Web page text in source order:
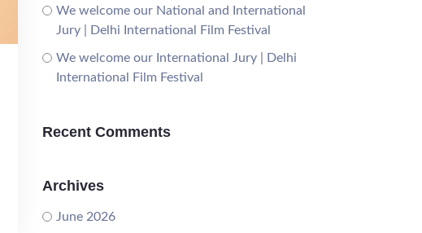
We welcome our National and International
Jury | Delhi International Film Festival
We welcome our International Jury | Delhi
International Film Festival
Recent Comments
Archives
June 2026